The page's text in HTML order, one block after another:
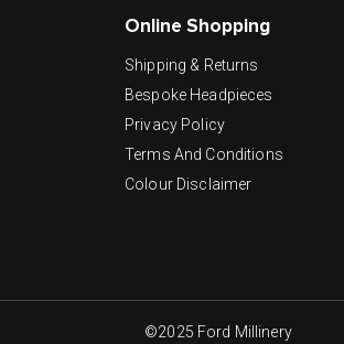
Online Shopping
Shipping & Returns
Bespoke Headpieces
Privacy Policy
Terms And Conditions
Colour Disclaimer
©2025 Ford Millinery